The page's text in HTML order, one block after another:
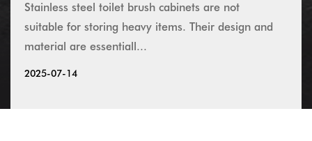
Stainless steel toilet brush cabinets are not
suitable for storing heavy items. Their design and
material are essentiall...
2025-07-14